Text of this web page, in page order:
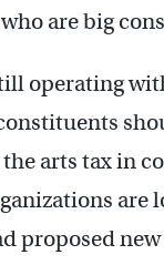
are big
operating
arts tax in
are
proposed